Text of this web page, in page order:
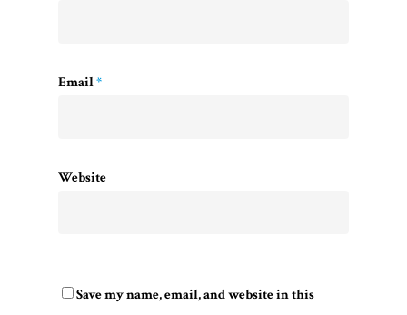
Email*
Website
Save my name, email, and website in this